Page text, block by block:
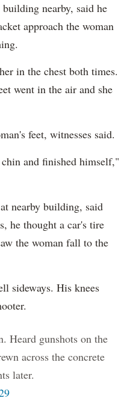
nearby, said he
approach the woman
in the chest both times.
went in the air and she
feet, witnesses said.
and finished himself,"
nearby building, said
he thought a car's tire
the woman fall to the
sideways. His knees
Heard gunshots on the
across the concrete
later.